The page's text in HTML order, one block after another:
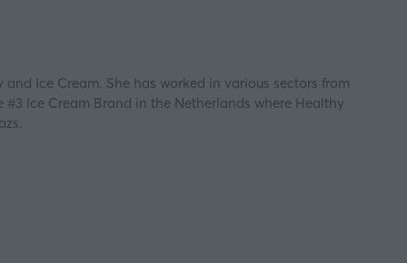
Ice Cream. She has worked in various sectors from
Ice Cream Brand in the Netherlands where Healthy